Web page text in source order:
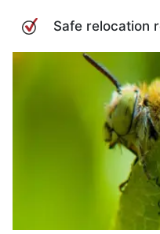
Safe relocation